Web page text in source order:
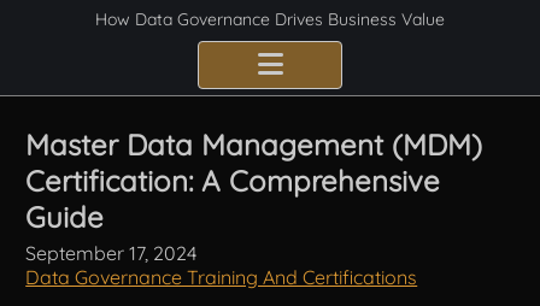
How Data Governance Drives Business Value
Certification
Consulting Services
Master Data Management (MDM)
Certification: A Comprehensive
Guide
September 17, 2024
Data Governance Training And Certifications